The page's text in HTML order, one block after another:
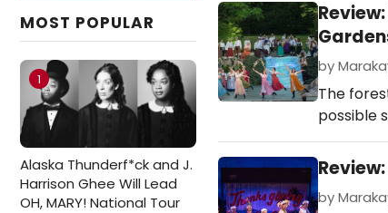
MOST POPULAR
1
Alaska Thunderf*ck and J.
Harrison Ghee Will Lead
OH, MARY! National Tour
by
The
possible
by